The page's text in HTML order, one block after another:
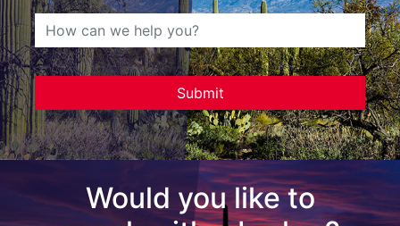
Would you like to